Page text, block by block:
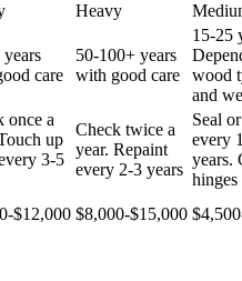
Heavy
care
50-100+ years
with good care
15-25
wood
and
once a
up
3-5
Check twice a
year. Repaint
every 2-3 years
Seal
every
years.
hinges
$12,000 $8,000-$15,000